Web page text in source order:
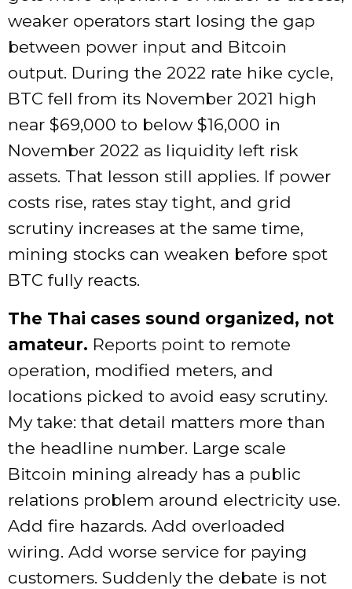
weaker operators start losing the gap
between power input and Bitcoin
output. During the 2022 rate hike cycle,
BTC fell from its November 2021 high
near $69,000 to below $16,000 in
November 2022 as liquidity left risk
assets. That lesson still applies. If power
costs rise, rates stay tight, and grid
scrutiny increases at the same time,
mining stocks can weaken before spot
BTC fully reacts.
The Thai cases sound organized, not
amateur. Reports point to remote
operation, modified meters, and
locations picked to avoid easy scrutiny.
My take: that detail matters more than
the headline number. Large scale
Bitcoin mining already has a public
relations problem around electricity use.
Add fire hazards. Add overloaded
wiring. Add worse service for paying
customers. Suddenly the debate is not